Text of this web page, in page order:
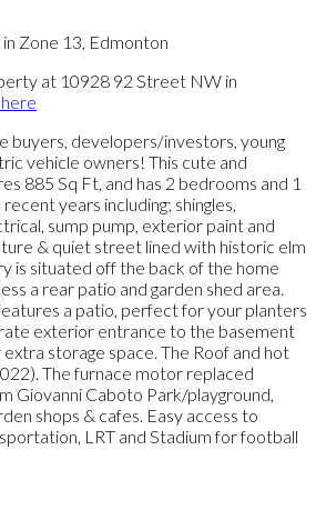
at 10928 92 Street NW in
buyers, developers/investors, young
vehicle owners! This cute and
885 Sq Ft, and has 2 bedrooms and 1
years including; shingles,
sump pump, exterior paint and
& quiet street lined with historic elm
is situated off the back of the home
a rear patio and garden shed area.
a patio, perfect for your planters
exterior entrance to the basement
storage space. The Roof and hot
The furnace motor replaced
Giovanni Caboto Park/playground,
shops & cafes. Easy access to
LRT and Stadium for football